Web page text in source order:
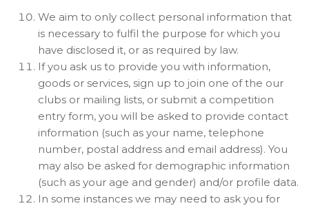
We aim to only collect personal information that
is necessary to fulfil the purpose for which you
have disclosed it, or as required by law.
If you ask us to provide you with information,
goods or services, sign up to join one of the our
clubs or mailing lists, or submit a competition
entry form, you will be asked to provide contact
information (such as your name, telephone
number, postal address and email address). You
may also be asked for demographic information
(such as your age and gender) and/or profile data.
In some instances we may need to ask you for